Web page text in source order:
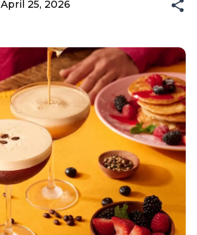
April 25, 2026